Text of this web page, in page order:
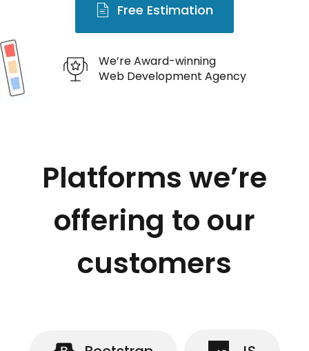
Free Estimation
We’re Award-winning
Web Development Agency
Platforms we’re
offering to our
customers